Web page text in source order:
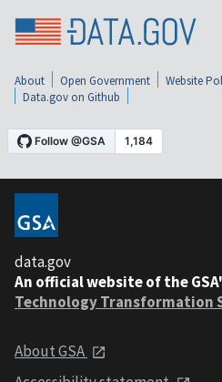
About Open Government Website
Data.gov on Github
data.gov
An official website of the
Technology Transformation
About GSA